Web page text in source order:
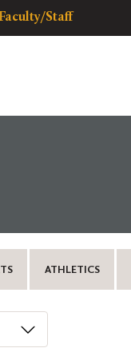
Faculty/Staff
ATHLETICS